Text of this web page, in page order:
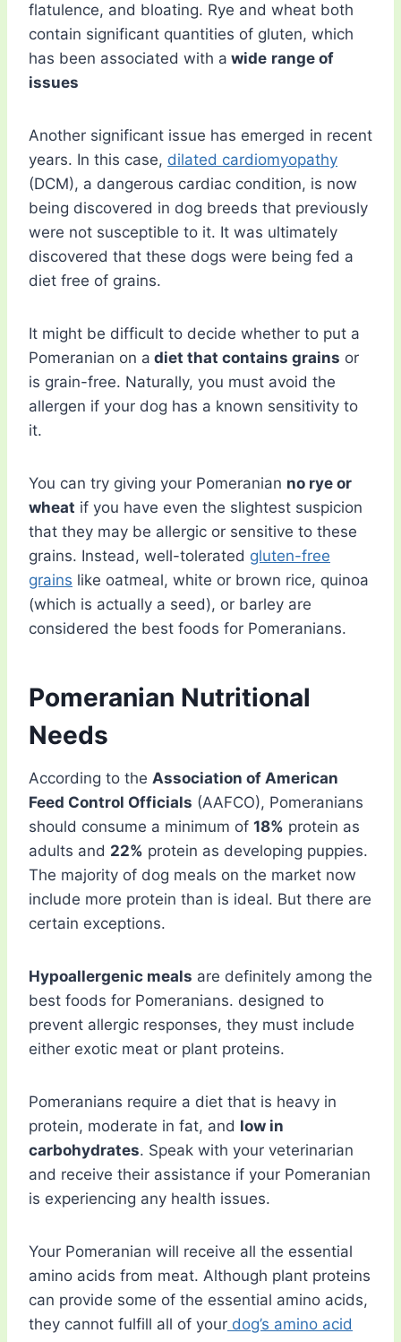
flatulence, and bloating. Rye and wheat both
contain significant quantities of gluten, which
has been associated with a wide range of
issues
Another significant issue has emerged in recent
years. In this case, dilated cardiomyopathy
(DCM), a dangerous cardiac condition, is now
being discovered in dog breeds that previously
were not susceptible to it. It was ultimately
discovered that these dogs were being fed a
diet free of grains.
It might be difficult to decide whether to put a
Pomeranian on a diet that contains grains or
is grain-free. Naturally, you must avoid the
allergen if your dog has a known sensitivity to
it.
You can try giving your Pomeranian no rye or
wheat if you have even the slightest suspicion
that they may be allergic or sensitive to these
grains. Instead, well-tolerated gluten-free
grains like oatmeal, white or brown rice, quinoa
(which is actually a seed), or barley are
considered the best foods for Pomeranians.
Pomeranian Nutritional
Needs
According to the Association of American
Feed Control Officials (AAFCO), Pomeranians
should consume a minimum of 18% protein as
adults and 22% protein as developing puppies.
The majority of dog meals on the market now
include more protein than is ideal. But there are
certain exceptions.
Hypoallergenic meals are definitely among the
best foods for Pomeranians. designed to
prevent allergic responses, they must include
either exotic meat or plant proteins.
Pomeranians require a diet that is heavy in
protein, moderate in fat, and low in
carbohydrates. Speak with your veterinarian
and receive their assistance if your Pomeranian
is experiencing any health issues.
Your Pomeranian will receive all the essential
amino acids from meat. Although plant proteins
can provide some of the essential amino acids,
they cannot fulfill all of your dog’s amino acid